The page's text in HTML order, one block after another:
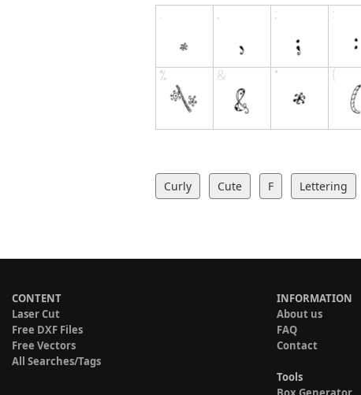
Curly Cute F Lettering
CONTENT
Laser Cut
Free DXF Files
Free Vectors
All Searches/Tags
INFORMATION
About us
FAQ
Contact
Tools